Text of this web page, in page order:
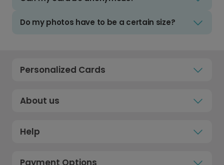
Do my photos have to be a certain size?
Personalized Cards
About us
Help